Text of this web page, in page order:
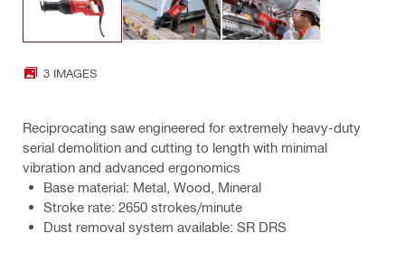
3 IMAGES
Reciprocating saw engineered for extremely heavy-duty
serial demolition and cutting to length with minimal
vibration and advanced ergonomics
Base material: Metal, Wood, Mineral
Stroke rate: 2650 strokes/minute
Dust removal system available: SR DRS